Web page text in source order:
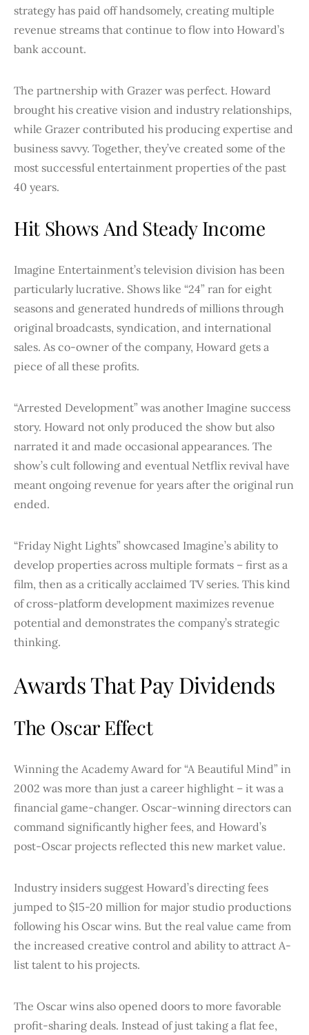
strategy has paid off handsomely, creating multiple
revenue streams that continue to flow into Howard’s
bank account.
The partnership with Grazer was perfect. Howard
brought his creative vision and industry relationships,
while Grazer contributed his producing expertise and
business savvy. Together, they’ve created some of the
most successful entertainment properties of the past
40 years.
Hit Shows And Steady Income
Imagine Entertainment’s television division has been
particularly lucrative. Shows like “24” ran for eight
seasons and generated hundreds of millions through
original broadcasts, syndication, and international
sales. As co-owner of the company, Howard gets a
piece of all these profits.
“Arrested Development” was another Imagine success
story. Howard not only produced the show but also
narrated it and made occasional appearances. The
show’s cult following and eventual Netflix revival have
meant ongoing revenue for years after the original run
ended.
“Friday Night Lights” showcased Imagine’s ability to
develop properties across multiple formats – first as a
film, then as a critically acclaimed TV series. This kind
of cross-platform development maximizes revenue
potential and demonstrates the company’s strategic
thinking.
Awards That Pay Dividends
The Oscar Effect
Winning the Academy Award for “A Beautiful Mind” in
2002 was more than just a career highlight – it was a
financial game-changer. Oscar-winning directors can
command significantly higher fees, and Howard’s
post-Oscar projects reflected this new market value.
Industry insiders suggest Howard’s directing fees
jumped to $15-20 million for major studio productions
following his Oscar wins. But the real value came from
the increased creative control and ability to attract A-
list talent to his projects.
The Oscar wins also opened doors to more favorable
profit-sharing deals. Instead of just taking a flat fee,